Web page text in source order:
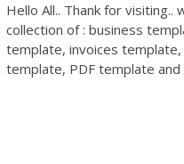
Hello All.. Thank for visiting..
collection of : business
template, invoices template,
template, PDF template and